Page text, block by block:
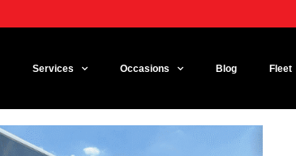
Services Occasions Blog Fleet